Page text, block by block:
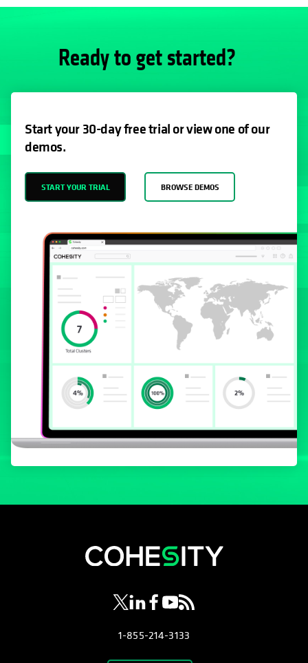
Ready to get started?
Start your 30-day free trial or view one of our
demos.
START YOUR TRIAL BROWSE DEMOS
opens in a new tab
opens in a new tab
opens in a new tab
opens in a new tab
opens in a new tab
1-855-214-3133